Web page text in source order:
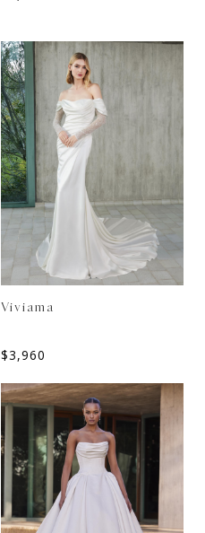
Viviama
$3,960